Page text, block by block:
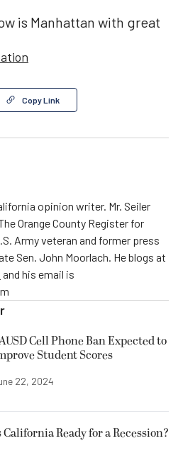
is Manhattan with great
Copy Link
opinion writer. Mr. Seiler
Orange County Register for
Army veteran and former press
Sen. John Moorlach. He blogs at
and his email is
Cell Phone Ban Expected to
Student Scores
22, 2024
California Ready for a Recession?